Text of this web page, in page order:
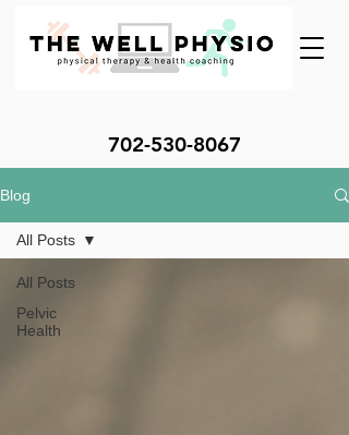
702-530-8067
Blog
All Posts
Pelvic
Health
All Posts